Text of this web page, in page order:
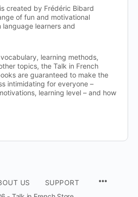
created by Frédéric Bibard
of fun and motivational
learners and
learning methods,
topics, the Talk in French
are guaranteed to make the
intimidating for everyone –
learning level – and how
US
SUPPORT